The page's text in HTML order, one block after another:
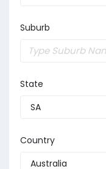
Suburb
State
Country